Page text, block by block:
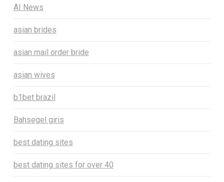
AI News
asian brides
asian mail order bride
asian wives
b1bet brazil
Bahsegel giris
best dating sites
best dating sites for over 40